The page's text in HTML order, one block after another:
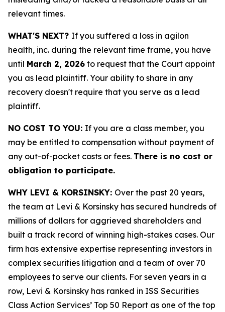
relevant times.
WHAT'S NEXT? If you suffered a loss in agilon
health, inc. during the relevant time frame, you have
until March 2, 2026 to request that the Court appoint
you as lead plaintiff. Your ability to share in any
recovery doesn't require that you serve as a lead
plaintiff.
NO COST TO YOU: If you are a class member, you
may be entitled to compensation without payment of
any out-of-pocket costs or fees. There is no cost or
obligation to participate.
WHY LEVI & KORSINSKY: Over the past 20 years,
the team at Levi & Korsinsky has secured hundreds of
millions of dollars for aggrieved shareholders and
built a track record of winning high-stakes cases. Our
firm has extensive expertise representing investors in
complex securities litigation and a team of over 70
employees to serve our clients. For seven years in a
row, Levi & Korsinsky has ranked in ISS Securities
Class Action Services’ Top 50 Report as one of the top